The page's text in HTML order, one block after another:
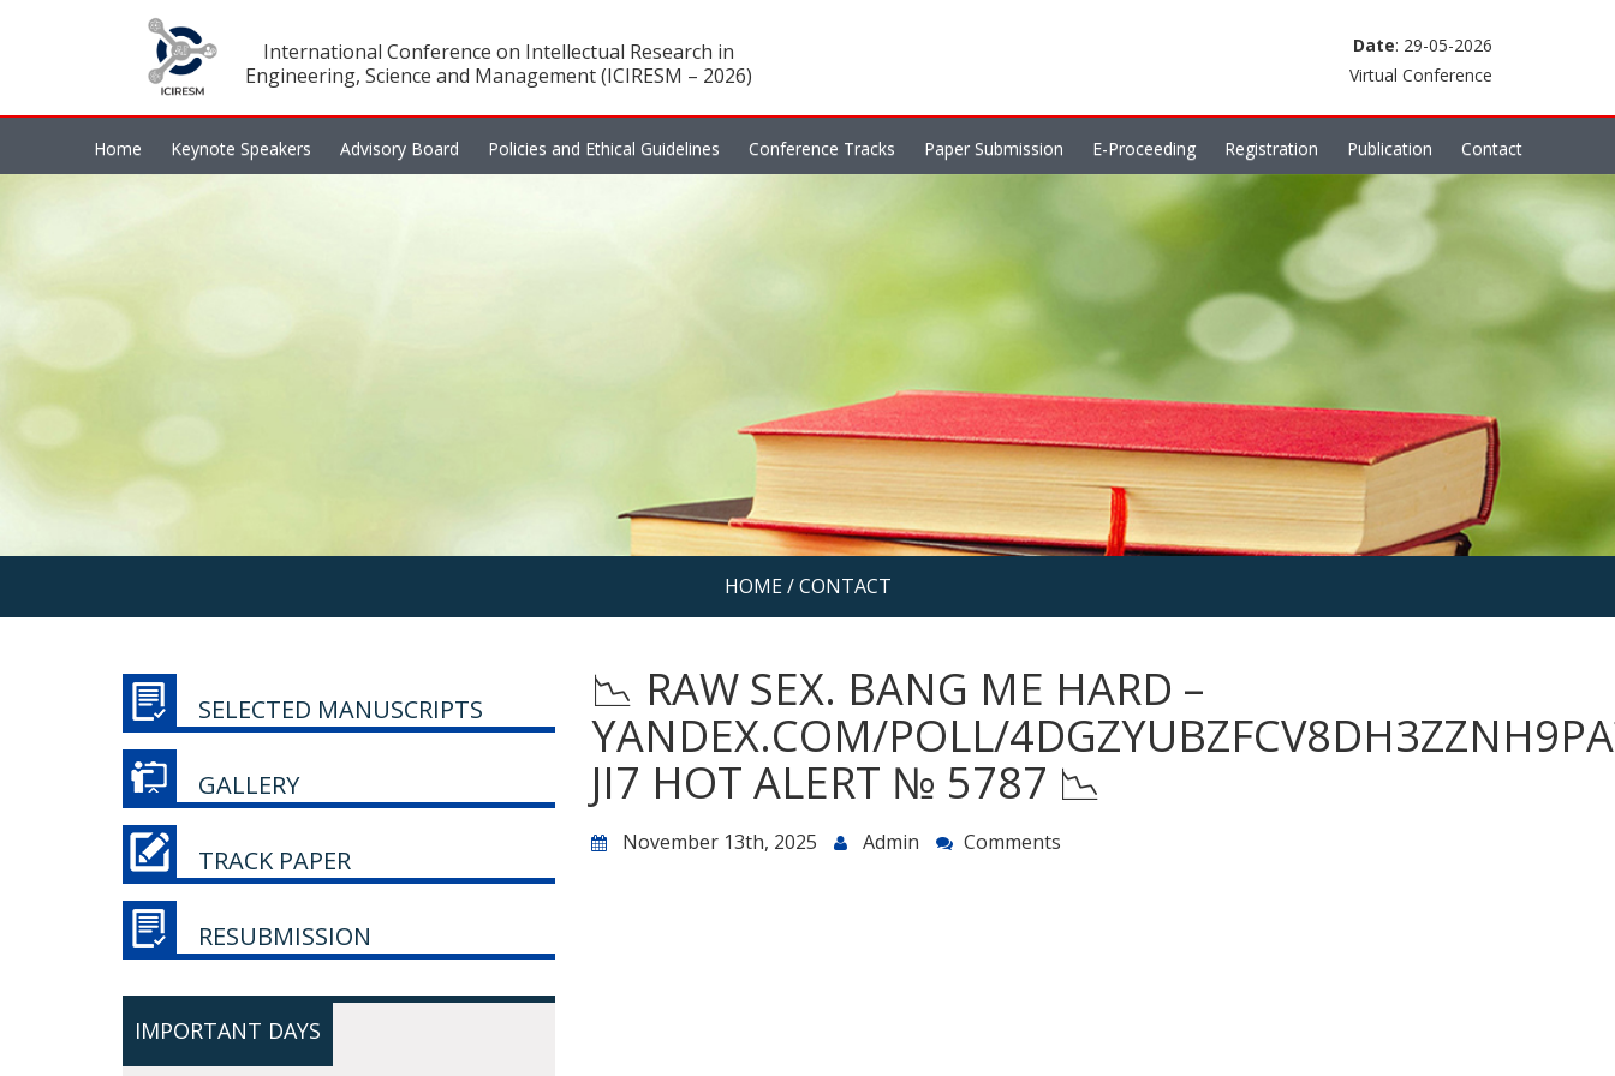
International Conference on Intellectual Research in
Engineering, Science and Management (ICIRESM – 2026)
Date: 29-05-2026
Virtual Conference
Home Keynote Speakers Advisory Board Policies and Ethical Guidelines Conference Tracks Paper Submission E-Proceeding Registration Publication Contact
HOME/ CONTACT
SELECTED MANUSCRIPTS
GALLERY
TRACK PAPER
RESUBMISSION
IMPORTANT DAYS
📉 RAW SEX. BANG ME HARD –
YANDEX.COM/POLL/
JI7 HOT ALERT № 5787 📉
November 13th, 2025 Admin Comments